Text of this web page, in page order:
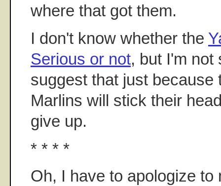
where that got them.
I don't know whether the
Serious or not, but I'm not
suggest that just because
Marlins will stick their
give up.
* * * *
Oh, I have to apologize to